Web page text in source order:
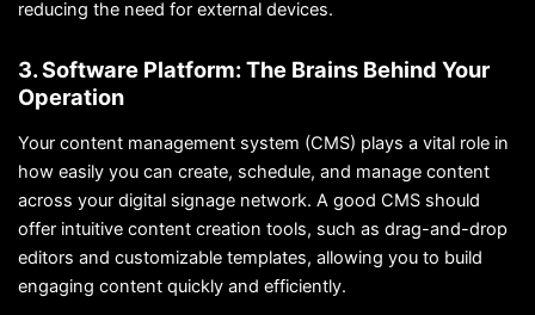
reducing the need for external devices.
3. Software Platform: The Brains Behind Your
Operation
Your content management system (CMS) plays a vital role in
how easily you can create, schedule, and manage content
across your digital signage network. A good CMS should
offer intuitive content creation tools, such as drag-and-drop
editors and customizable templates, allowing you to build
engaging content quickly and efficiently.